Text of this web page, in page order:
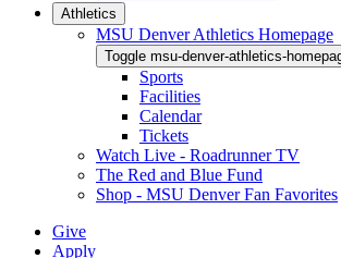
Athletics
MSU Denver Athletics Homepage
Toggle msu-denver-athletics-
Sports
Facilities
Calendar
Tickets
Watch Live - Roadrunner TV
The Red and Blue Fund
Shop - MSU Denver Fan Favorites
Give
Apply